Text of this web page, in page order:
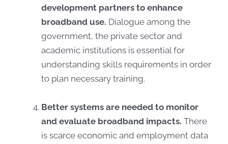
development partners to enhance
broadband use. Dialogue among the
government, the private sector and
academic institutions is essential for
understanding skills requirements in order
to plan necessary training.
Better systems are needed to monitor
and evaluate broadband impacts. There
is scarce economic and employment data